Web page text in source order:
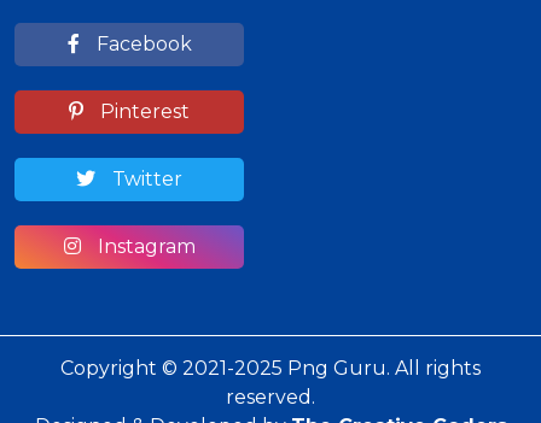
Facebook
Pinterest
Twitter
Instagram
Copyright © 2021-2025 Png Guru. All rights
reserved.